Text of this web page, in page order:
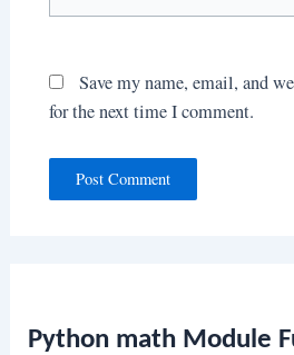
Python math Module
Save my name, email, and
for the next time I comment.